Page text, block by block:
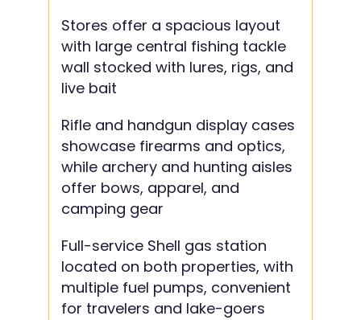
Stores offer a spacious layout
with large central fishing tackle
wall stocked with lures, rigs, and
live bait
Rifle and handgun display cases
showcase firearms and optics,
while archery and hunting aisles
offer bows, apparel, and
camping gear
Full-service Shell gas station
located on both properties, with
multiple fuel pumps, convenient
for travelers and lake-goers